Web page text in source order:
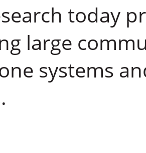
today
large
systems